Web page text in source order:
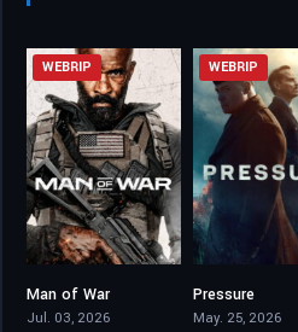
WEBRIP
Man of War
Jul. 03, 2026
WEBRIP
Pressure
May. 25, 2026